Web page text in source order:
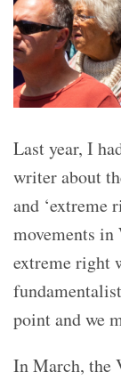
Last year, I
writer about
and ‘extreme
movements in
extreme right
point and we
In March, the